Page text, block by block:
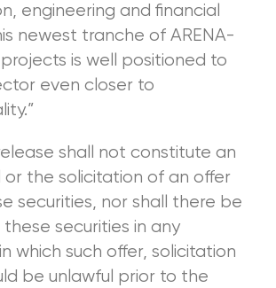
engineering and financial
newest tranche of ARENA-
is well positioned to
even closer to
shall not constitute an
or the solicitation of an offer
securities, nor shall there be
securities in any
which such offer, solicitation
be unlawful prior to the